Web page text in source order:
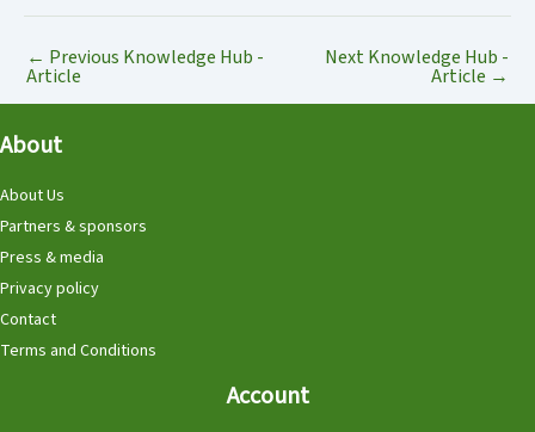
← Previous Knowledge Hub -
Article
Next Knowledge Hub -
Article →
About
About Us
Partners & sponsors
Press & media
Privacy policy
Contact
Terms and Conditions
Account